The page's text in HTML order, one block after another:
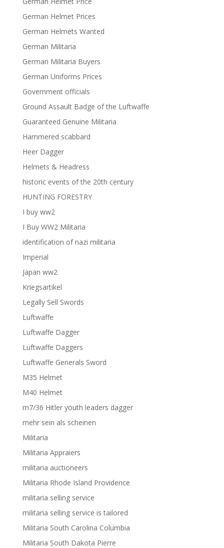
German Helmet Prices
German Helmets Wanted
German Militaria
German Militaria Buyers
German Uniforms Prices
Government officials
Ground Assault Badge of the Luftwaffe
Guaranteed Genuine Militaria
Hammered scabbard
Heer Dagger
Helmets & Headress
historic events of the 20th century
HUNTING FORESTRY
I buy ww2
I Buy WW2 Militaria
identification of nazi militaria
Imperial
Japan ww2
Kriegsartikel
Legally Sell Swords
Luftwaffe
Luftwaffe Dagger
Luftwaffe Daggers
Luftwaffe Generals Sword
M35 Helmet
M40 Helmet
m7/36 Hitler youth leaders dagger
mehr sein als scheinen
Militaria
Militaria Appraiers
militaria auctioneers
Militaria Rhode Island Providence
militaria selling service
militaria selling service is tailored
Militaria South Carolina Columbia
Militaria South Dakota Pierre